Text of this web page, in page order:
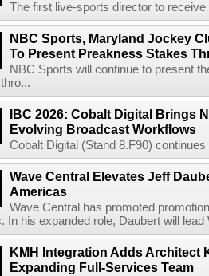
The first live-sports director to
NBC Sports, Maryland Jockey
To Present Preakness Stakes
NBC Sports will continue to present
IBC 2026: Cobalt Digital Brings
Evolving Broadcast Workflows
Cobalt Digital (Stand 8.F90)
Wave Central Elevates Jeff
Americas
Wave Central has promoted
In his expanded role, Daubert will
KMH Integration Adds Architect
Expanding Full-Services Team